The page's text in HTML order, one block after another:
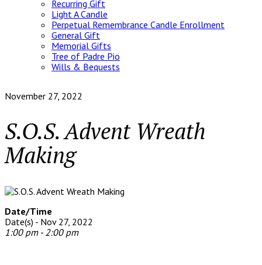
Recurring Gift
Light A Candle
Perpetual Remembrance Candle Enrollment
General Gift
Memorial Gifts
Tree of Padre Pio
Wills & Bequests
November 27, 2022
S.O.S. Advent Wreath
Making
Date/Time
Date(s) - Nov 27, 2022
1:00 pm - 2:00 pm